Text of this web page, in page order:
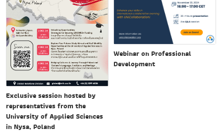
Exclusive session hosted by
representatives from the
University of Applied Sciences
in Nysa, Poland
Webinar on Professional
Development